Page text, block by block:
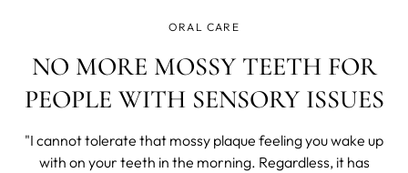
ORAL CARE
NO MORE MOSSY TEETH FOR
PEOPLE WITH SENSORY ISSUES
"I cannot tolerate that mossy plaque feeling you wake up
with on your teeth in the morning. Regardless, it has